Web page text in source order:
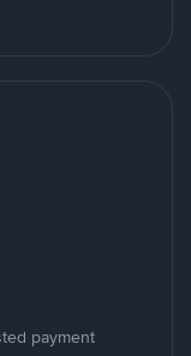
payment